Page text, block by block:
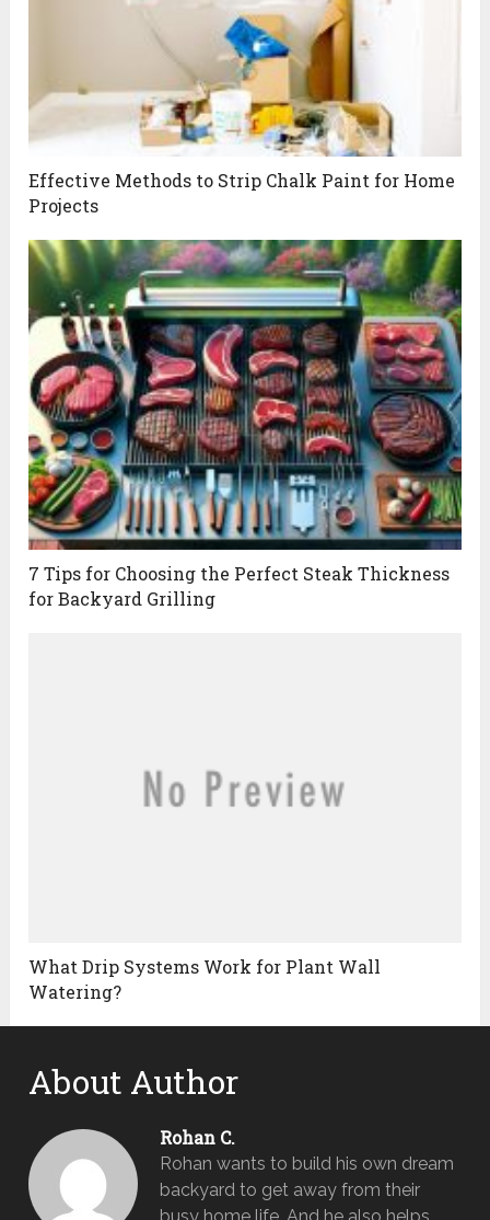
Effective Methods to Strip Chalk Paint for Home
Projects
7 Tips for Choosing the Perfect Steak Thickness
for Backyard Grilling
What Drip Systems Work for Plant Wall
Watering?
About Author
Rohan C.
Rohan wants to build his own dream
backyard to get away from their
busy home life. And he also helps